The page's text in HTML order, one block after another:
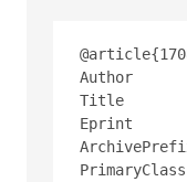
Author
Title         =
Eprint